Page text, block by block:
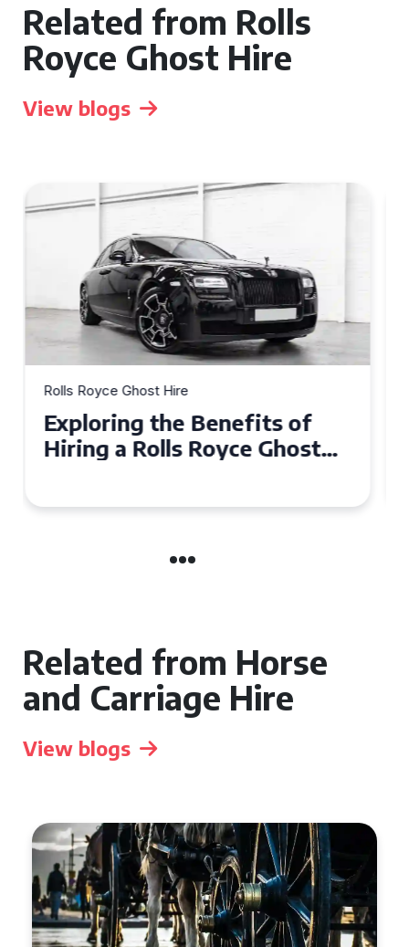
Related from Rolls
Royce Ghost Hire
View blogs
Rolls Royce Ghost Hire
Why Choose a Rolls Royce
Ghost for Your Special Event
Related from Horse
and Carriage Hire
View blogs